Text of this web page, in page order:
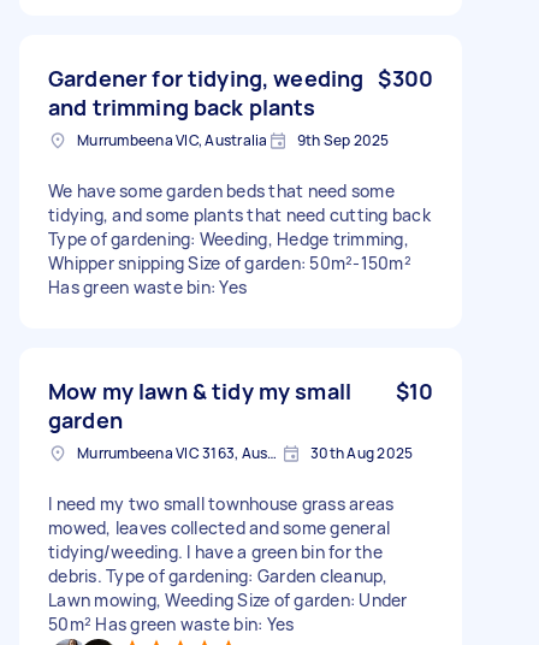
Gardener for tidying, weeding
and trimming back plants
$300
Murrumbeena VIC, Australia 9th Sep 2025
We have some garden beds that need some
tidying, and some plants that need cutting back
Type of gardening: Weeding, Hedge trimming,
Whipper snipping Size of garden: 50m²-150m²
Has green waste bin: Yes
Mow my lawn & tidy my small
garden
$10
Murrumbeena VIC 3163, Australia 30th Aug 2025
I need my two small townhouse grass areas
mowed, leaves collected and some general
tidying/weeding. I have a green bin for the
debris. Type of gardening: Garden cleanup,
Lawn mowing, Weeding Size of garden: Under
50m² Has green waste bin: Yes